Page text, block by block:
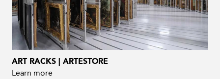
ART RACKS | ARTESTORE
Learn more